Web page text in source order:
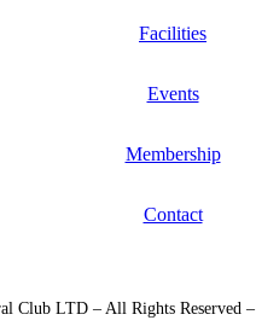
Facilities
Events
Membership
Contact
Club LTD – All Rights Reserved –